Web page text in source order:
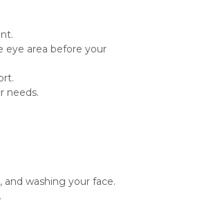
eye area before your
needs.
washing your face.